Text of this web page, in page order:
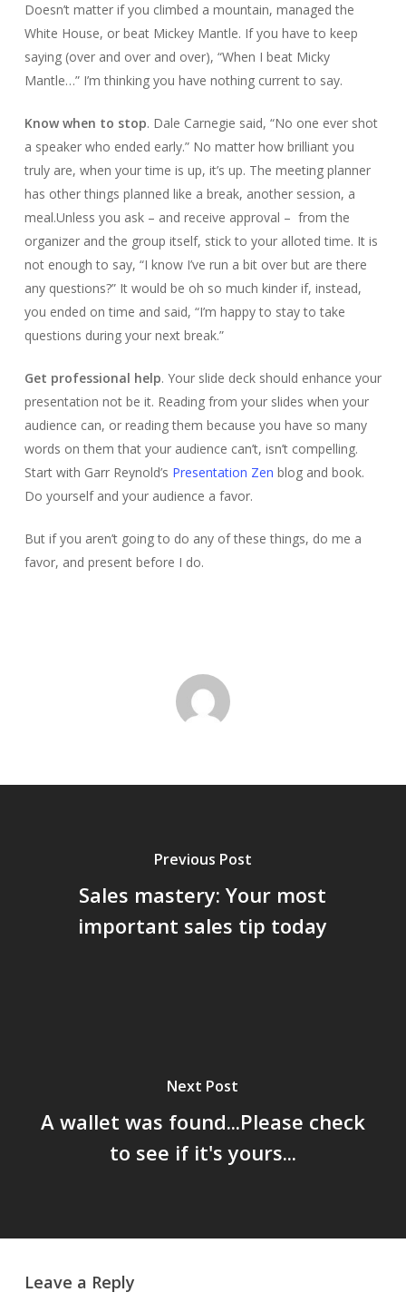
Doesn’t matter if you climbed a mountain, managed the
White House, or beat Mickey Mantle. If you have to keep
saying (over and over and over), “When I beat Micky
Mantle…” I’m thinking you have nothing current to say.
Know when to stop. Dale Carnegie said, “No one ever shot
a speaker who ended early.” No matter how brilliant you
truly are, when your time is up, it’s up. The meeting planner
has other things planned like a break, another session, a
meal.Unless you ask – and receive approval – from the
organizer and the group itself, stick to your alloted time. It is
not enough to say, “I know I’ve run a bit over but are there
any questions?” It would be oh so much kinder if, instead,
you ended on time and said, “I’m happy to stay to take
questions during your next break.”
Get professional help. Your slide deck should enhance your
presentation not be it. Reading from your slides when your
audience can, or reading them because you have so many
words on them that your audience can’t, isn’t compelling.
Start with Garr Reynold’s Presentation Zen blog and book.
Do yourself and your audience a favor.
But if you aren’t going to do any of these things, do me a
favor, and present before I do.
Previous Post
Sales mastery: Your most
important sales tip today
Next Post
A wallet was found...Please check
to see if it's yours...
Leave a Reply